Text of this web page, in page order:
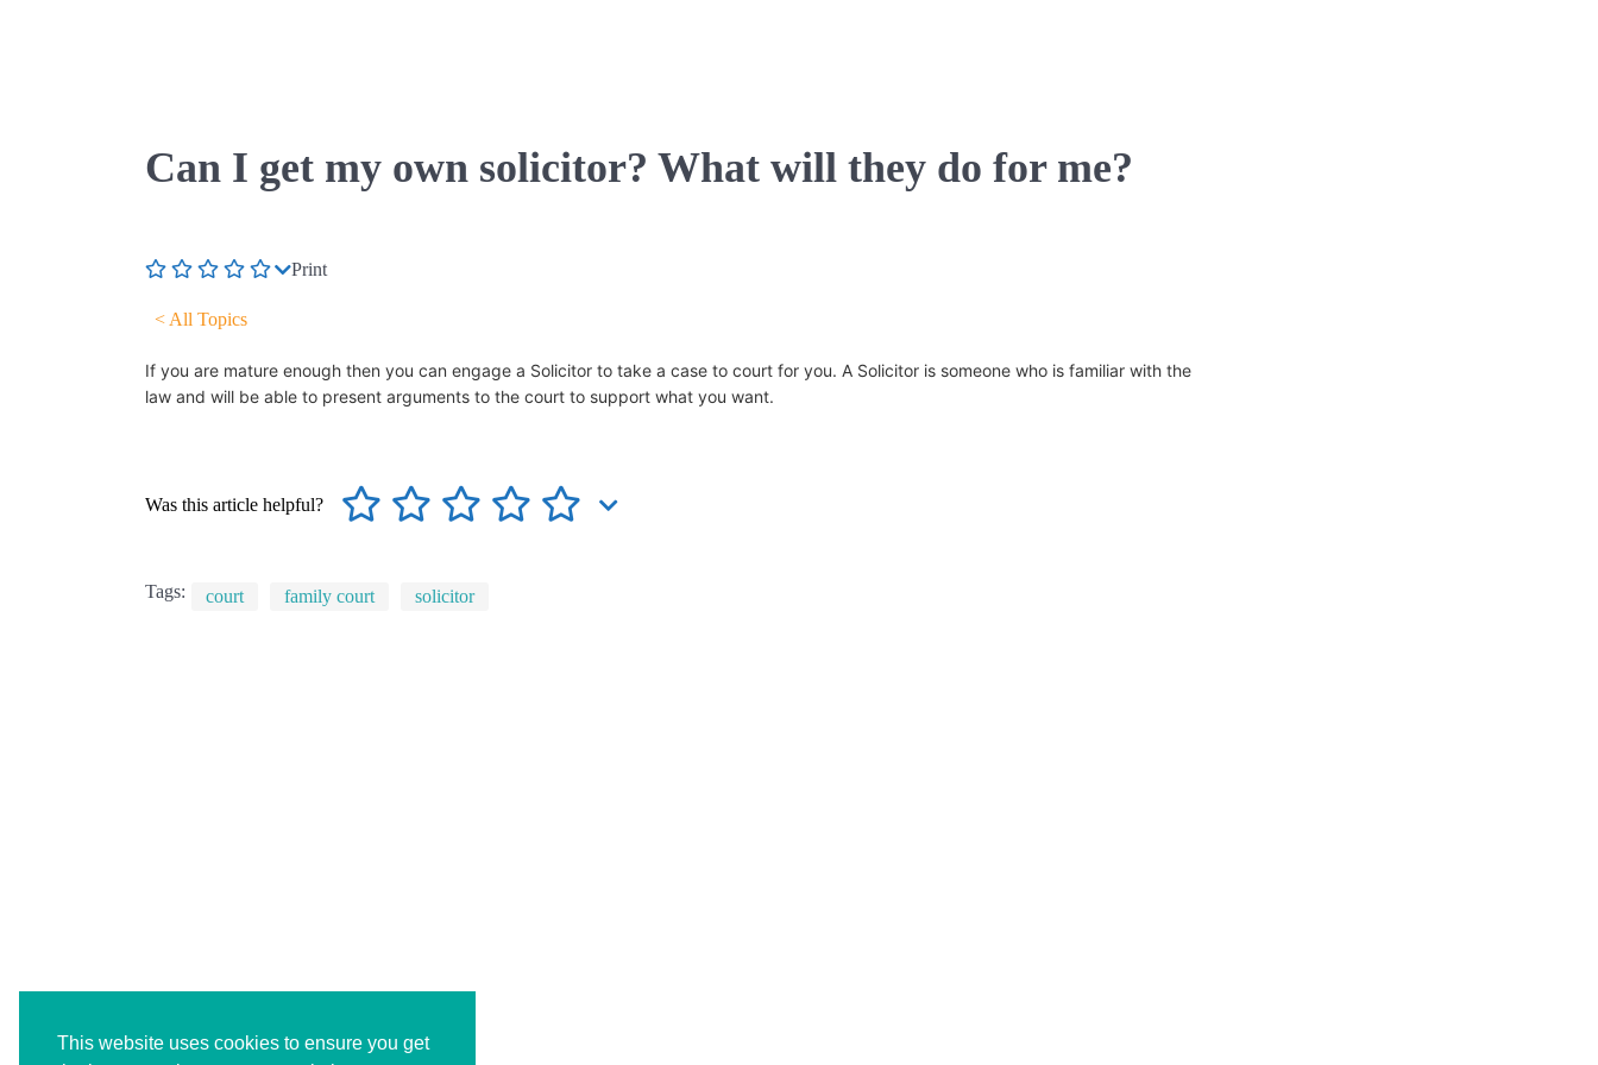
This website uses cookies to ensure you get
Can I get my own solicitor? What will they do for me?
Print
< All Topics
If you are mature enough then you can engage a Solicitor to take a case to court for you. A Solicitor is someone who is familiar with the
law and will be able to present arguments to the court to support what you want.
Was this article helpful?
Tags: court family court solicitor